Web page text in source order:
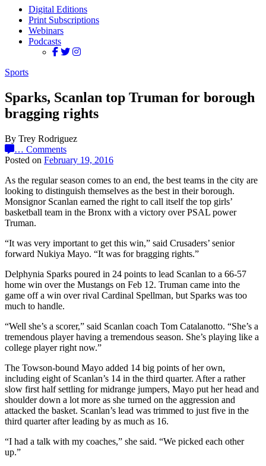
Digital Editions
Print Subscriptions
Webinars
Podcasts
Sports
Sparks, Scanlan top Truman for borough
bragging rights
By Trey Rodriguez
… Comments
Posted on February 19, 2016
As the regular season comes to an end, the best teams in the city are
looking to distinguish themselves as the best in their borough.
Monsignor Scanlan earned the right to call itself the top girls’
basketball team in the Bronx with a victory over PSAL power
Truman.
“It was very important to get this win,” said Crusaders’ senior
forward Nukiya Mayo. “It was for bragging rights.”
Delphynia Sparks poured in 24 points to lead Scanlan to a 66-57
home win over the Mustangs on Feb 12. Truman came into the
game off a win over rival Cardinal Spellman, but Sparks was too
much to handle.
“Well she’s a scorer,” said Scanlan coach Tom Catalanotto. “She’s a
tremendous player having a tremendous season. She’s playing like a
college player right now.”
The Towson-bound Mayo added 14 big points of her own,
including eight of Scanlan’s 14 in the third quarter. After a rather
slow first half settling for midrange jumpers, Mayo put her head and
shoulder down a lot more as she turned on the aggression and
attacked the basket. Scanlan’s lead was trimmed to just five in the
third quarter after leading by as much as 16.
“I had a talk with my coaches,” she said. “We picked each other
up.”